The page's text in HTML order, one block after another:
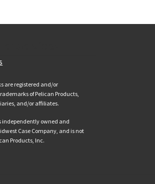
are registered and/or
of Pelican Products,
and/or affiliates.
independently owned and
Case Company, and is not
Products, Inc.